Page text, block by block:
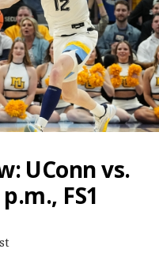
UConn vs.
FS1